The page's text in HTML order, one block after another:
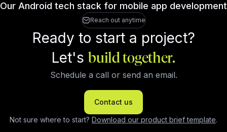
Our Android tech stack for mobile app development
Reach out anytime
Ready to start a project?
Let'sbuild together.
Schedule a call or send an email.
Contact us
Not sure where to start? Download our product brief template.